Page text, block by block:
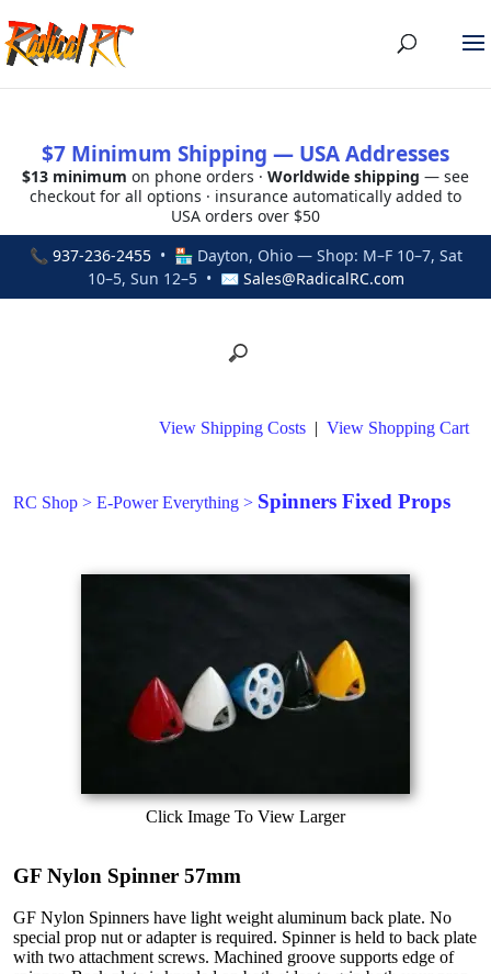
$7 Minimum Shipping — USA Addresses
$13 minimum on phone orders · Worldwide shipping — see
checkout for all options · insurance automatically added to
USA orders over $50
📞 937-236-2455• 🏪 Dayton, Ohio — Shop: M–F 10–7, Sat
10–5, Sun 12–5 • ✉ Sales@RadicalRC.com
View Shipping Costs | View Shopping Cart
RC Shop > E-Power Everything > Spinners Fixed Props
Click Image To View Larger
GF Nylon Spinner 57mm
GF Nylon Spinners have light weight aluminum back plate. No
special prop nut or adapter is required. Spinner is held to back plate
with two attachment screws. Machined groove supports edge of